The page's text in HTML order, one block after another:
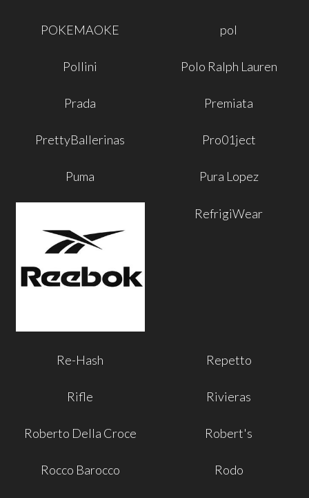
POKEMAOKE pol
Pollini Polo Ralph Lauren
Prada Premiata
PrettyBallerinas Pro01ject
Puma Pura Lopez
RefrigiWear
Re-Hash Repetto
Rifle Rivieras
Roberto Della Croce Robert's
Rocco Barocco Rodo